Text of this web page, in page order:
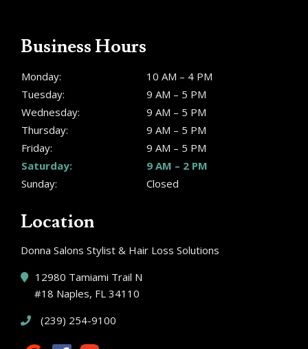
Location
Donna Salons Stylist & Hair Loss Solutions
12980 Tamiami Trail N
#18 Naples, FL 34110
(239) 254-9100
Business Hours
Monday:
10 AM – 4 PM
Tuesday:
9 AM – 5 PM
Wednesday:
9 AM – 5 PM
Thursday:
9 AM – 5 PM
Friday:
9 AM – 5 PM
Saturday:
9 AM – 2 PM
Sunday:
Closed